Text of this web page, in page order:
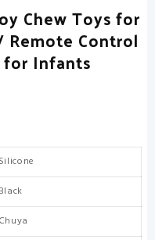
Chew Toys for
Remote Control
for Infants
Silicone
Black
Chuya